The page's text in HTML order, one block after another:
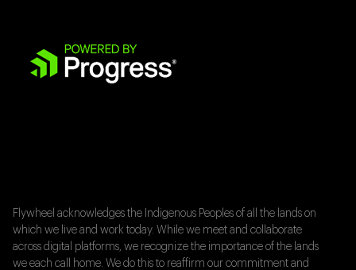
Flywheel acknowledges the Indigenous Peoples of all the lands on
which we live and work today. While we meet and collaborate
across digital platforms, we recognize the importance of the lands
we each call home. We do this to reaffirm our commitment and